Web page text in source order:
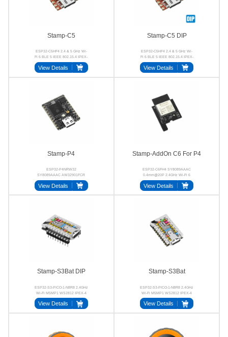
Stamp-C5
ESP32-C5HF4 2.4 & 5 GHz Wi-
Fi 6 BLE 5 IEEE 802.15.4 IPEX-
1 4MB Flash
View Details
Stamp-C5 DIP
ESP32-C5HF4 2.4 & 5 GHz Wi-
Fi 6 BLE 5 IEEE 802.15.4 IPEX-
1 2.54-7P
View Details
Stamp-P4
ESP32-P4NRW32
SY8089AAAC AW32901FCR
32‑bit RISC‑V MIPI‑CSI
MIPI‑DSI
View Details
Stamp-AddOn C6 For P4
ESP32-C6FH4 SY8089AAAC
0.4mm@20P 2.4GHz Wi-Fi 6
Stamp-P4
View Details
Stamp-S3Bat DIP
ESP32-S3-PICO-1-N8R8 2.4GHz
Wi-Fi M5MP1 WS2812 IPEX-4
24P BTB
View Details
Stamp-S3Bat
ESP32-S3-PICO-1-N8R8 2.4GHz
Wi-Fi M5MP1 WS2812 IPEX-4
2.54mm
View Details